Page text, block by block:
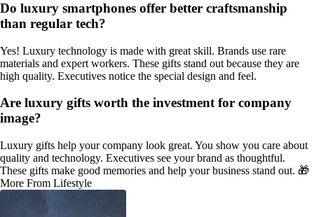
Do luxury smartphones offer better craftsmanship
than regular tech?
Yes! Luxury technology is made with great skill. Brands use rare
materials and expert workers. These gifts stand out because they are
high quality. Executives notice the special design and feel.
Are luxury gifts worth the investment for company
image?
Luxury gifts help your company look great. You show you care about
quality and technology. Executives see your brand as thoughtful.
These gifts make good memories and help your business stand out. 🎁
More From Lifestyle